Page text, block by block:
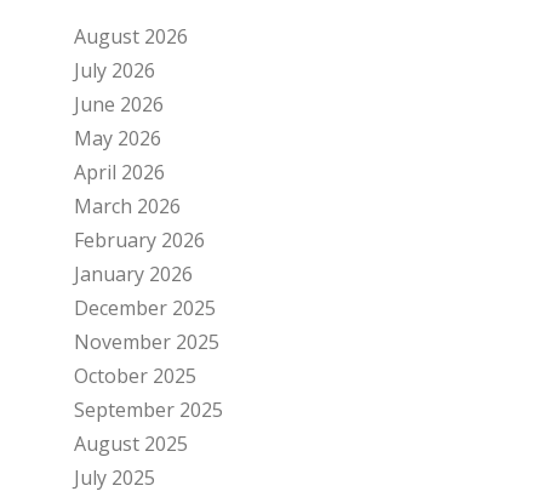
August 2026
July 2026
June 2026
May 2026
April 2026
March 2026
February 2026
January 2026
December 2025
November 2025
October 2025
September 2025
August 2025
July 2025